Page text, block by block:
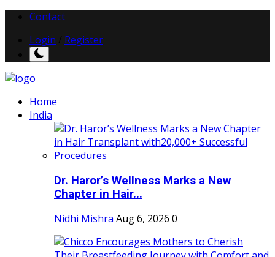
Contact
Login
Register
Home
India
Dr. Haror’s Wellness Marks a New
Chapter in Hair...
Nidhi Mishra Aug 6, 2026 0